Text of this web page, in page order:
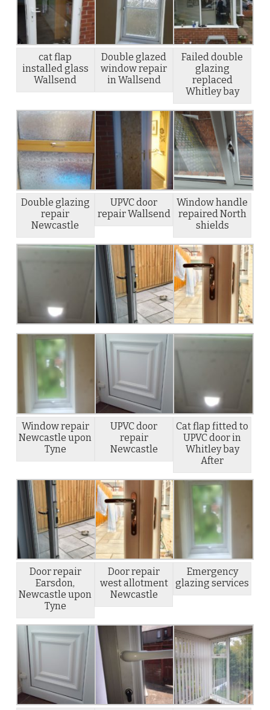
cat flap
installed glass
Wallsend
Double glazed
window repair
in Wallsend
Failed double
glazing
replaced
Whitley bay
Double glazing
repair
Newcastle
UPVC door
repair Wallsend
Window handle
repaired North
shields
Window repair
Newcastle upon
Tyne
UPVC door
repair
Newcastle
Cat flap fitted to
UPVC door in
Whitley bay
After
Door repair
Earsdon,
Newcastle upon
Tyne
Door repair
west allotment
Newcastle
Emergency
glazing services